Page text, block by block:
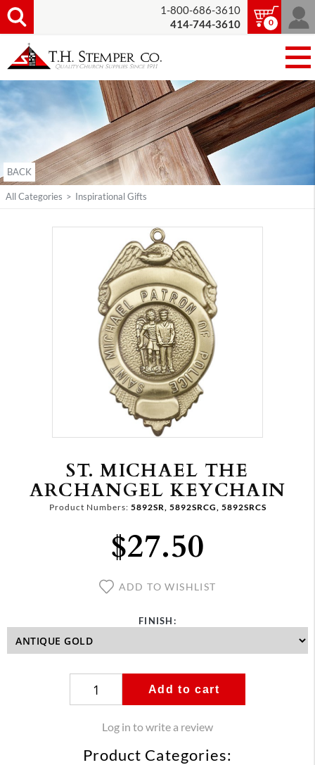
1-800-686-3610
414-744-3610
0
BACK
All Categories > Inspirational Gifts
ST. MICHAEL THE
ARCHANGEL KEYCHAIN
Product Numbers: 5892SR, 5892SRCG, 5892SRCS
$27.50
ADD TO WISHLIST
FINISH:
Add to cart
Log in to write a review
Product Categories: